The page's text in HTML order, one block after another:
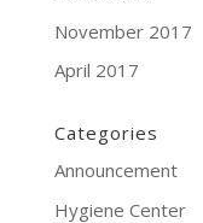
November 2017
April 2017
Categories
Announcement
Hygiene Center